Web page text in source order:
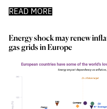
READ MORE
Energy shock may renew
gas grids in Europe